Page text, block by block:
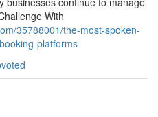
With
35788001/the-most-spoken-
platforms